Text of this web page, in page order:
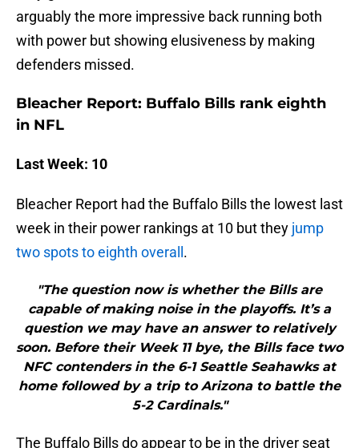
arguably the more impressive back running both
with power but showing elusiveness by making
defenders missed.
Bleacher Report: Buffalo Bills rank eighth
in NFL
Last Week: 10
Bleacher Report had the Buffalo Bills the lowest last
week in their power rankings at 10 but they jump
two spots to eighth overall .
"The question now is whether the Bills are
capable of making noise in the playoffs. It’s a
question we may have an answer to relatively
soon. Before their Week 11 bye, the Bills face two
NFC contenders in the 6-1 Seattle Seahawks at
home followed by a trip to Arizona to battle the
5-2 Cardinals."
The Buffalo Bills do appear to be in the driver seat